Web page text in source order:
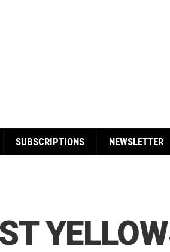
SUBSCRIPTIONS NEWSLETTER